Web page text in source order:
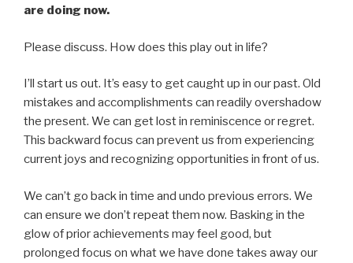
are doing now.
Please discuss. How does this play out in life?
I’ll start us out. It’s easy to get caught up in our past. Old
mistakes and accomplishments can readily overshadow
the present. We can get lost in reminiscence or regret.
This backward focus can prevent us from experiencing
current joys and recognizing opportunities in front of us.
We can’t go back in time and undo previous errors. We
can ensure we don’t repeat them now. Basking in the
glow of prior achievements may feel good, but
prolonged focus on what we have done takes away our